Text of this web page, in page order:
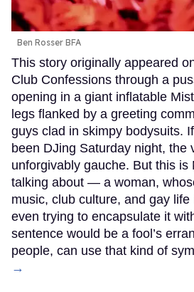
Ben Rosser BFA
This story originally appeared
Club Confessions through a
opening in a giant inflatable
legs flanked by a greeting
guys clad in skimpy bodysuits.
been DJing Saturday night, the
unforgivably gauche. But this is
talking about — a woman,
music, club culture, and gay
even trying to encapsulate it
sentence would be a fool’s
people, can use that kind of
→